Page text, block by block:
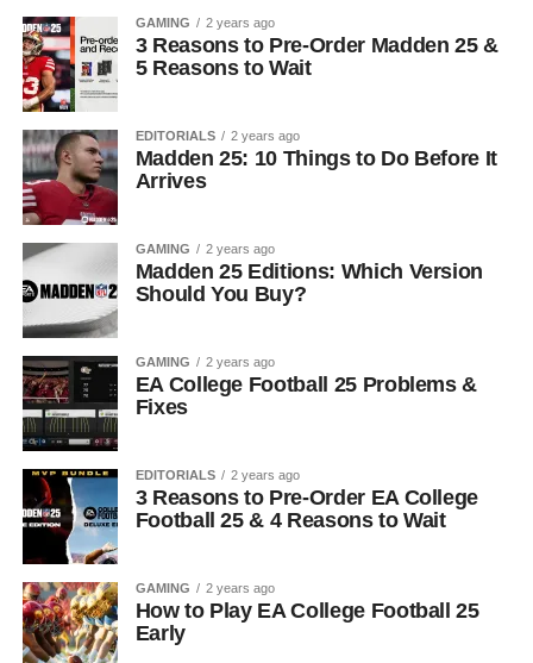
GAMING 2 years ago
3 Reasons to Pre-Order Madden 25 &
5 Reasons to Wait
EDITORIALS 2 years ago
Madden 25: 10 Things to Do Before It
Arrives
GAMING 2 years ago
Madden 25 Editions: Which Version
Should You Buy?
GAMING 2 years ago
EA College Football 25 Problems &
Fixes
EDITORIALS 2 years ago
3 Reasons to Pre-Order EA College
Football 25 & 4 Reasons to Wait
GAMING 2 years ago
How to Play EA College Football 25
Early